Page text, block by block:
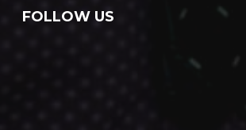
FOLLOW US